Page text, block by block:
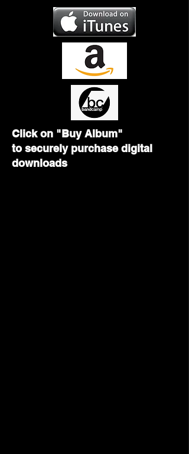
Click on "Buy Album"
tosecurely purchase digital
downloads